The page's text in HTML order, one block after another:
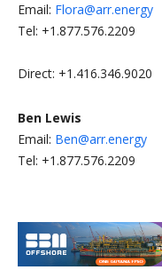
Email: Flora@arr.energy
Tel: +1.877.576.2209
Direct: +1.416.346.9020
Ben Lewis
Email: Ben@arr.energy
Tel: +1.877.576.2209